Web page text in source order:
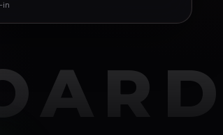
in